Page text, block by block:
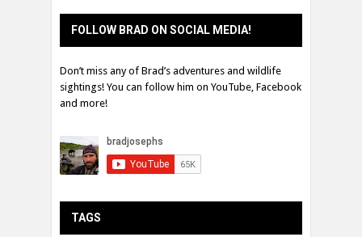
FOLLOW BRAD ON SOCIAL MEDIA!
Don’t miss any of Brad’s adventures and wildlife
sightings! You can follow him on YouTube, Facebook
and more!
TAGS